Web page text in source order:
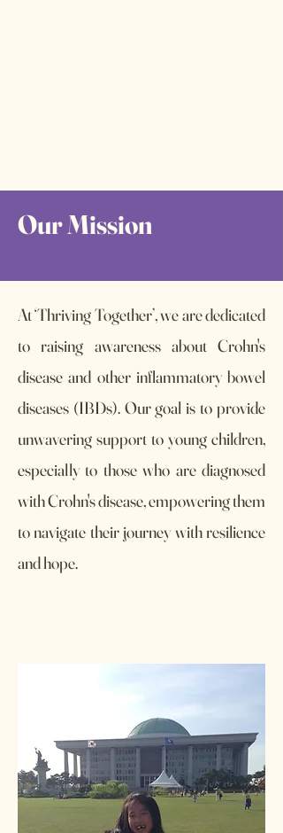
Our Mission
At ‘Thriving Together’, we are dedicated
to raising awareness about Crohn's
disease and other inflammatory bowel
diseases (IBDs). Our goal is to provide
unwavering support to young children,
especially to those who are diagnosed
with Crohn's disease, empowering them
to navigate their journey with resilience
and hope.